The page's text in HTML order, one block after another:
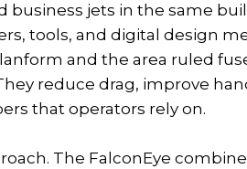
jets in the same
tools, and digital design
and the area ruled
reduce drag, improve
that operators rely on.
The FalconEye